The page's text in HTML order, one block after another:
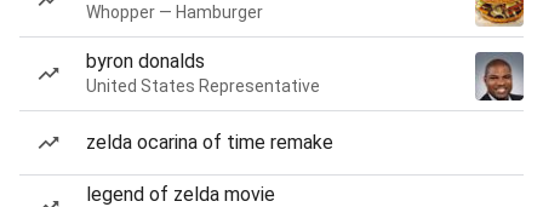
Whopper — Hamburger
byron donalds
United States Representative
zelda ocarina of time remake
legend of zelda movie